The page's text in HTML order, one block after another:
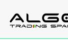
content